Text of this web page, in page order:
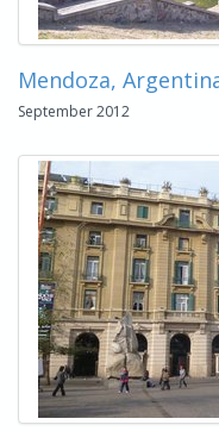
Mendoza,
September 2012